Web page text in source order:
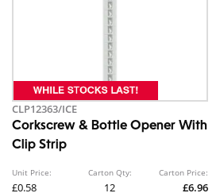
CLP12363/ICE
Corkscrew & Bottle Opener With
Clip Strip
Unit Price:
£0.58
Carton Qty:
12
Carton Price:
£6.96